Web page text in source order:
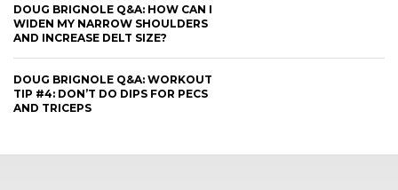
DOUG BRIGNOLE Q&A: HOW CAN I
WIDEN MY NARROW SHOULDERS
AND INCREASE DELT SIZE?
DOUG BRIGNOLE Q&A: WORKOUT
TIP #4: DON’T DO DIPS FOR PECS
AND TRICEPS